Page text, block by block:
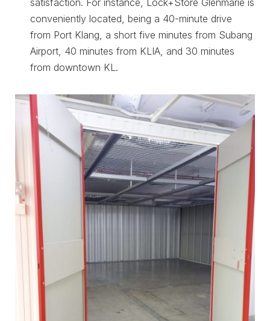
conveniently located, being a 40-minute drive
from Port Klang, a short five minutes from Subang
Airport, 40 minutes from KLIA, and 30 minutes
from downtown KL.